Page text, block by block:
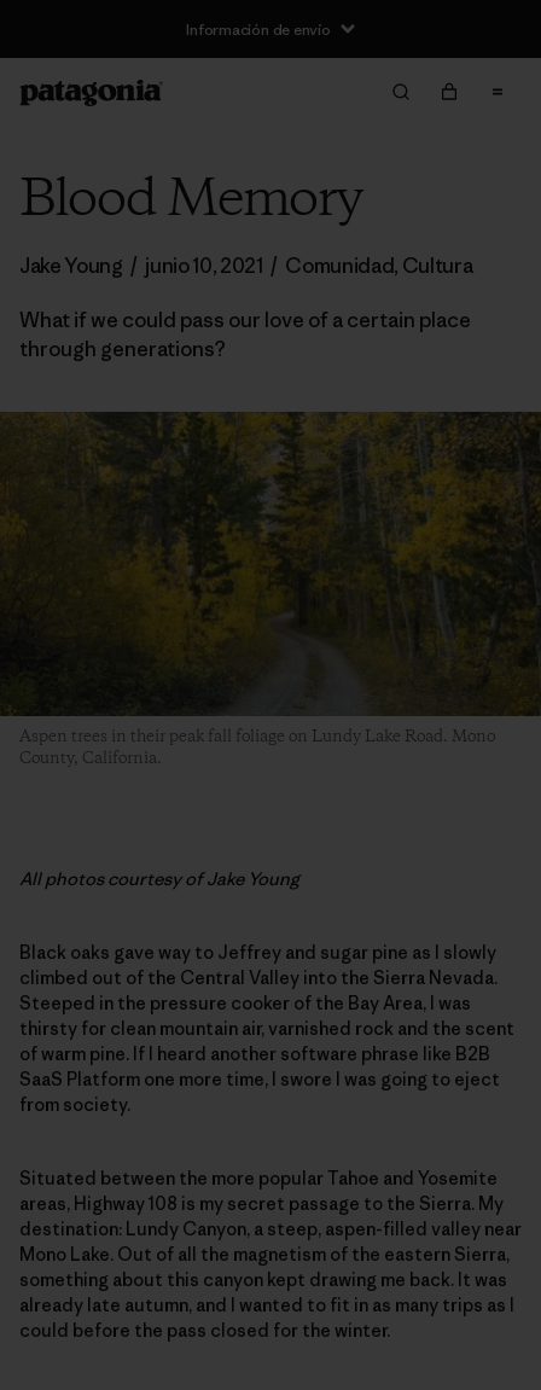
Información de envío
Blood Memory
Jake Young / junio 10, 2021 / Comunidad, Cultura
What if we could pass our love of a certain place
through generations?
Aspen trees in their peak fall foliage on Lundy Lake Road. Mono
County, California.
All photos courtesy of Jake Young
Black oaks gave way to Jeffrey and sugar pine as I slowly
climbed out of the Central Valley into the Sierra Nevada.
Steeped in the pressure cooker of the Bay Area, I was
thirsty for clean mountain air, varnished rock and the scent
of warm pine. If I heard another software phrase like B2B
SaaS Platform one more time, I swore I was going to eject
from society.
Situated between the more popular Tahoe and Yosemite
areas, Highway 108 is my secret passage to the Sierra. My
destination: Lundy Canyon, a steep, aspen-filled valley near
Mono Lake. Out of all the magnetism of the eastern Sierra,
something about this canyon kept drawing me back. It was
already late autumn, and I wanted to fit in as many trips as I
could before the pass closed for the winter.